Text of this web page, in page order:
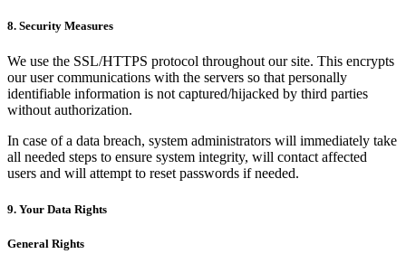
8. Security Measures
We use the SSL/HTTPS protocol throughout our site. This encrypts
our user communications with the servers so that personally
identifiable information is not captured/hijacked by third parties
without authorization.
In case of a data breach, system administrators will immediately take
all needed steps to ensure system integrity, will contact affected
users and will attempt to reset passwords if needed.
9. Your Data Rights
General Rights